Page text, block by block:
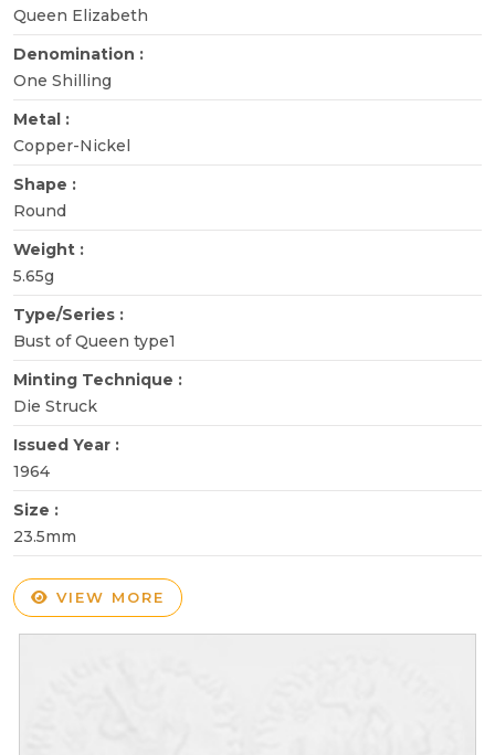
Queen Elizabeth
Denomination :
One Shilling
Metal :
Copper-Nickel
Shape :
Round
Weight :
5.65g
Type/Series :
Bust of Queen type1
Minting Technique :
Die Struck
Issued Year :
1964
Size :
23.5mm
VIEW MORE